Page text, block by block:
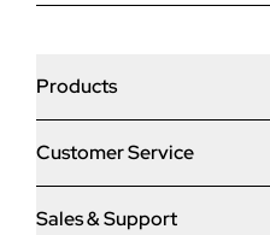
Products
Door Stop Composite Doors
Door Stop FD30 Fire Doors
Customer Service
Articles
Sales & Support